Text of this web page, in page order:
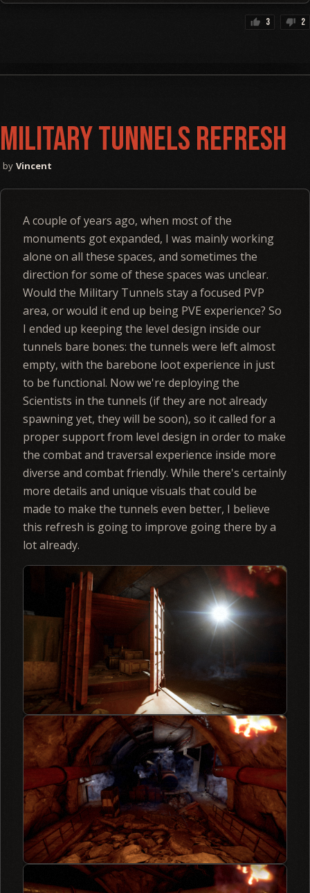
thumb_up 3 thumb_down 2
Military Tunnels Refresh
Vincent
A couple of years ago, when most of the
monuments got expanded, I was mainly working
alone on all these spaces, and sometimes the
direction for some of these spaces was unclear.
Would the Military Tunnels stay a focused PVP
area, or would it end up being PVE experience? So
I ended up keeping the level design inside our
tunnels bare bones: the tunnels were left almost
empty, with the barebone loot experience in just
to be functional. Now we're deploying the
Scientists in the tunnels (if they are not already
spawning yet, they will be soon), so it called for a
proper support from level design in order to make
the combat and traversal experience inside more
diverse and combat friendly. While there's certainly
more details and unique visuals that could be
made to make the tunnels even better, I believe
this refresh is going to improve going there by a
lot already.